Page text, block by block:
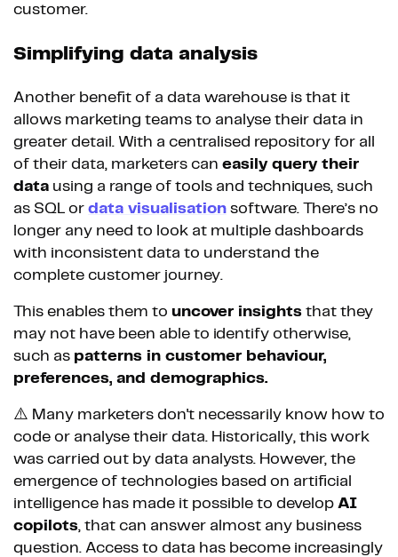
customer.
Simplifying data analysis
Another benefit of a data warehouse is that it
allows marketing teams to analyse their data in
greater detail. With a centralised repository for all
of their data, marketers can easily query their
data using a range of tools and techniques, such
as SQL or data visualisation software. There’s no
longer any need to look at multiple dashboards
with inconsistent data to understand the
complete customer journey.
This enables them to uncover insights that they
may not have been able to identify otherwise,
such as patterns in customer behaviour,
preferences, and demographics.
⚠️ Many marketers don't necessarily know how to
code or analyse their data. Historically, this work
was carried out by data analysts. However, the
emergence of technologies based on artificial
intelligence has made it possible to develop AI
copilots, that can answer almost any business
question. Access to data has become increasingly